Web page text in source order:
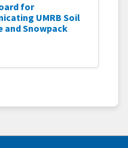
for
UMRB Soil
and Snowpack